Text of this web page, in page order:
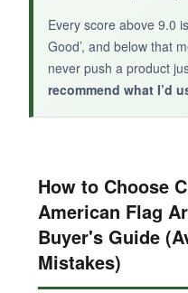
Every score above 9.0
Good’, and below that
never push a product
recommend what I’d
How to Choose
American Flag
Buyer's Guide
Mistakes)